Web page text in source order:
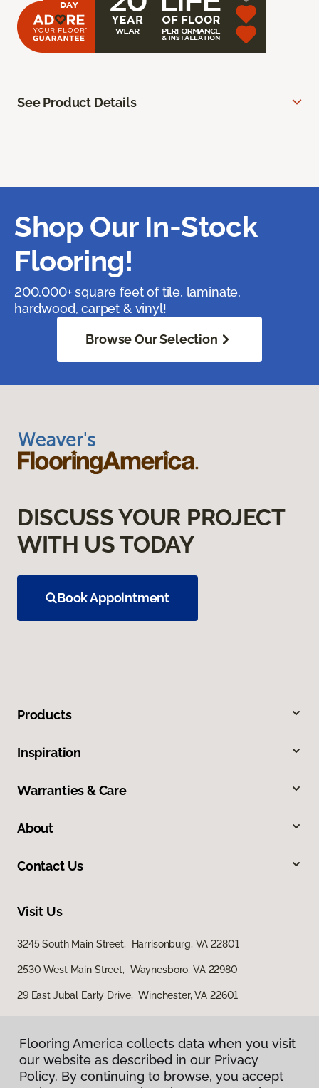
See Product Details
Shop Our In-Stock
Flooring!
200,000+ square feet of tile, laminate,
hardwood, carpet & vinyl!
Browse Our Selection
DISCUSS YOUR PROJECT
WITH US TODAY
Book Appointment
Products
Inspiration
Warranties & Care
About
Contact Us
Visit Us
3245 South Main Street, Harrisonburg, VA 22801
2530 West Main Street, Waynesboro, VA 22980
29 East Jubal Early Drive, Winchester, VA 22601
Flooring America collects data when you visit
our website as described in our Privacy
Policy. By continuing to browse, you accept